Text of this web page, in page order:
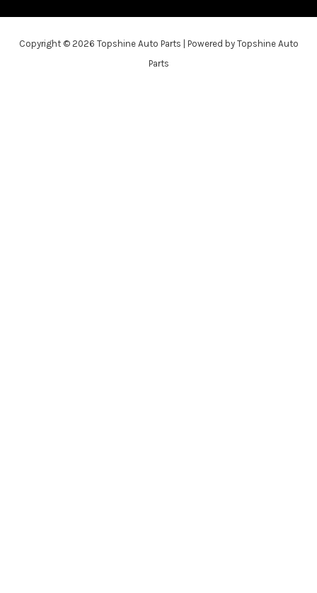
Copyright © 2026 Topshine Auto Parts | Powered by Topshine Auto
Parts